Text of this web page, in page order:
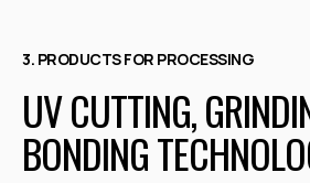
3. PRODUCTS FOR PROCESSING
UV CUTTING,
BONDING